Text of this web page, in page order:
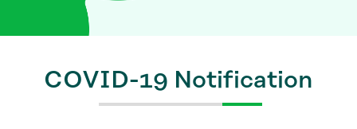
COVID-19 Notification